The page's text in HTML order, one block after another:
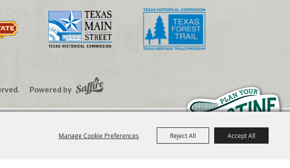
Manage Cookie Preferences Reject All Accept All
Powered by